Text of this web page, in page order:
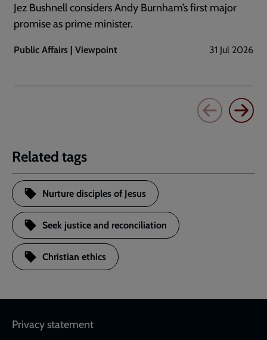
Jez Bushnell considers Andy Burnham’s first major
promise as prime minister.
Public Affairs | Viewpoint 31 Jul 2026
Related tags
Nurture disciples of Jesus
Seek justice and reconciliation
Christian ethics
Footer
Privacy statement